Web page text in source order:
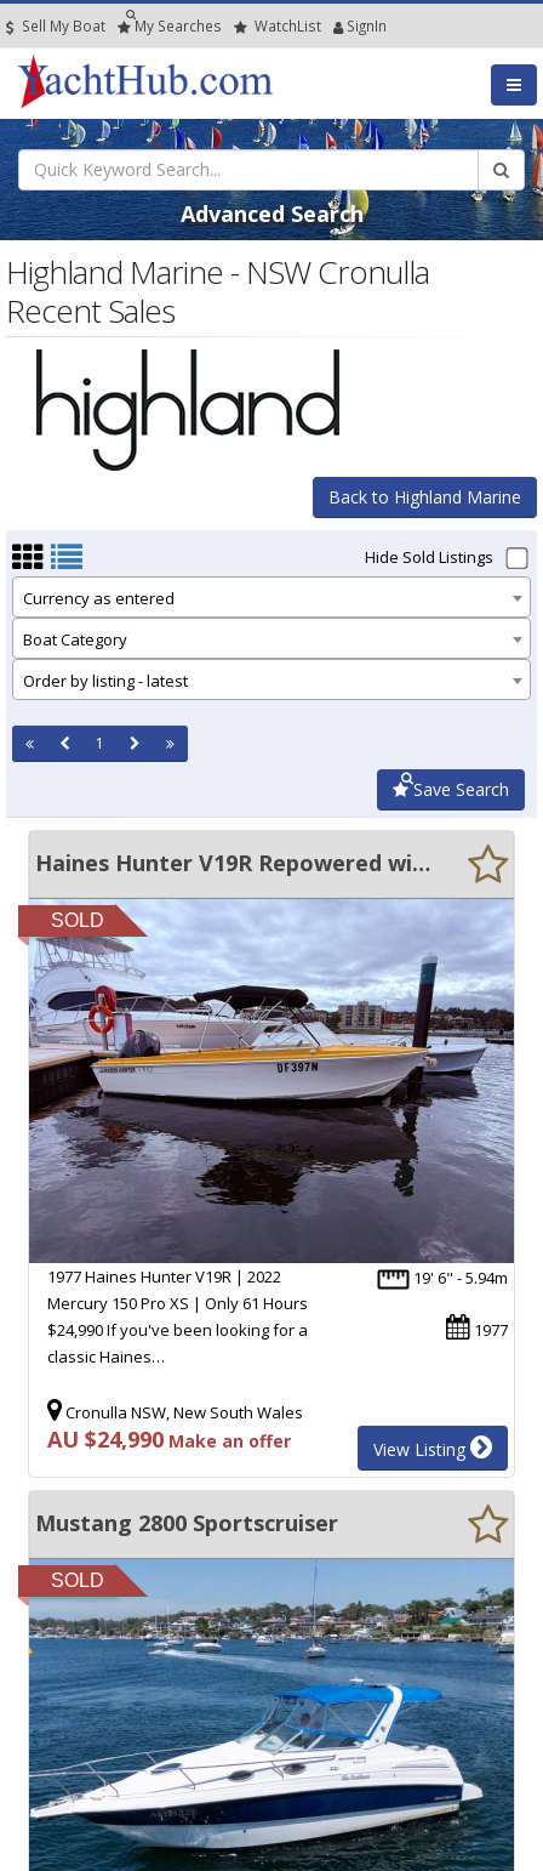
Sell My Boat My Searches WatchList SignIn
Advanced Search
Highland Marine - NSW Cronulla
Recent Sales
Back to Highland Marine
Hide Sold Listings
Currency as entered
Boat Category
Order by listing - latest
1
Save Search
Haines Hunter V19R Repowered with 2022 Mercury 150 Pro XS - Only 61hr
SOLD
19' 6" - 5.94m
1977
1977 Haines Hunter V19R | 2022
Mercury 150 Pro XS | Only 61 Hours
$24,990 If you've been looking for a
classic Haines…
Cronulla NSW, New South Wales
AU $24,990 Make an offer View Listing
Mustang 2800 Sportscruiser
SOLD